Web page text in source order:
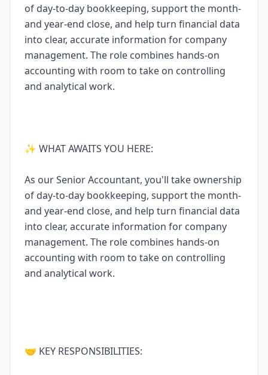
of day-to-day bookkeeping, support the month-
and year-end close, and help turn financial data
into clear, accurate information for company
management. The role combines hands-on
accounting with room to take on controlling
and analytical work.
✨ WHAT AWAITS YOU HERE:
As our Senior Accountant, you'll take ownership
of day-to-day bookkeeping, support the month-
and year-end close, and help turn financial data
into clear, accurate information for company
management. The role combines hands-on
accounting with room to take on controlling
and analytical work.
🤝 KEY RESPONSIBILITIES: